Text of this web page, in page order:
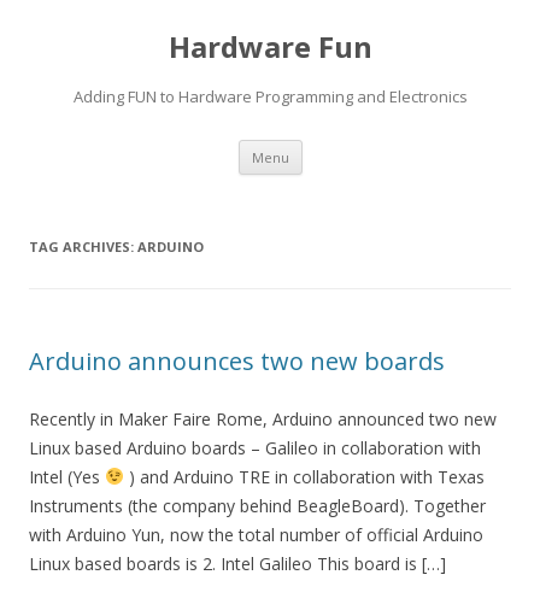
Hardware Fun
Adding FUN to Hardware Programming and Electronics
Menu Skip
content
TAG ARCHIVES: ARDUINO
Arduino announces two new boards
Recently in Maker Faire Rome, Arduino announced two new
Linux based Arduino boards – Galileo in collaboration with
Intel (Yes
) and Arduino TRE in collaboration with Texas
Instruments (the company behind BeagleBoard). Together
with Arduino Yun, now the total number of official Arduino
Linux based boards is 2. Intel Galileo This board is […]